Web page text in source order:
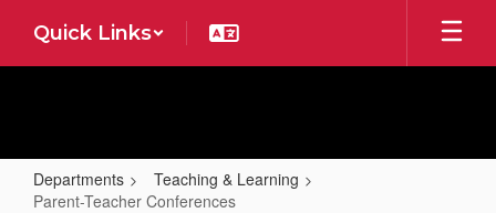
main
Quick Links
Departments
Teaching & Learning
Parent-Teacher Conferences